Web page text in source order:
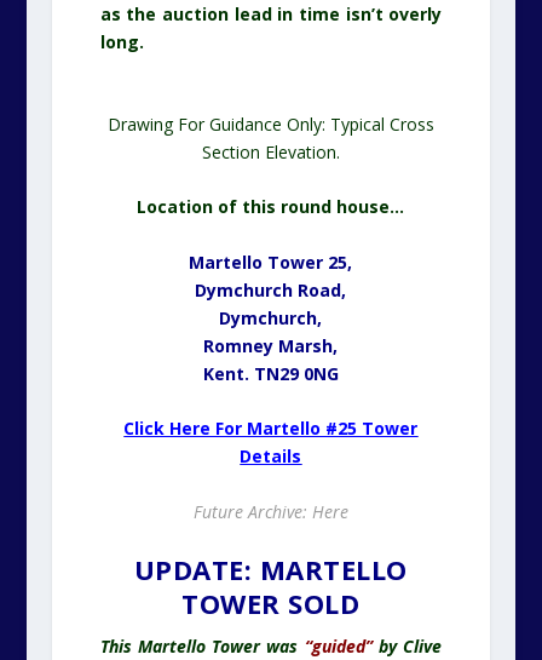
as the auction lead in time isn’t overly
long.
Drawing For Guidance Only: Typical Cross
Section Elevation.
Location of this round house…
Martello Tower 25,
Dymchurch Road,
Dymchurch,
Romney Marsh,
Kent. TN29 0NG
Click Here For Martello #25 Tower
Details
Future Archive: Here
UPDATE: MARTELLO
TOWER SOLD
This Martello Tower was “guided”by Clive